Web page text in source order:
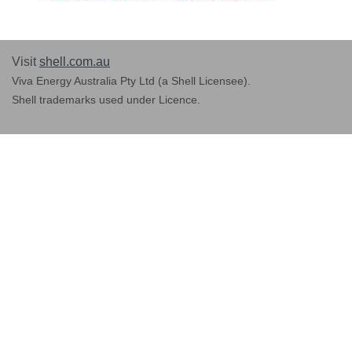
Visit shell.com.au
Viva Energy Australia Pty Ltd (a Shell Licensee).
Shell trademarks used under Licence.